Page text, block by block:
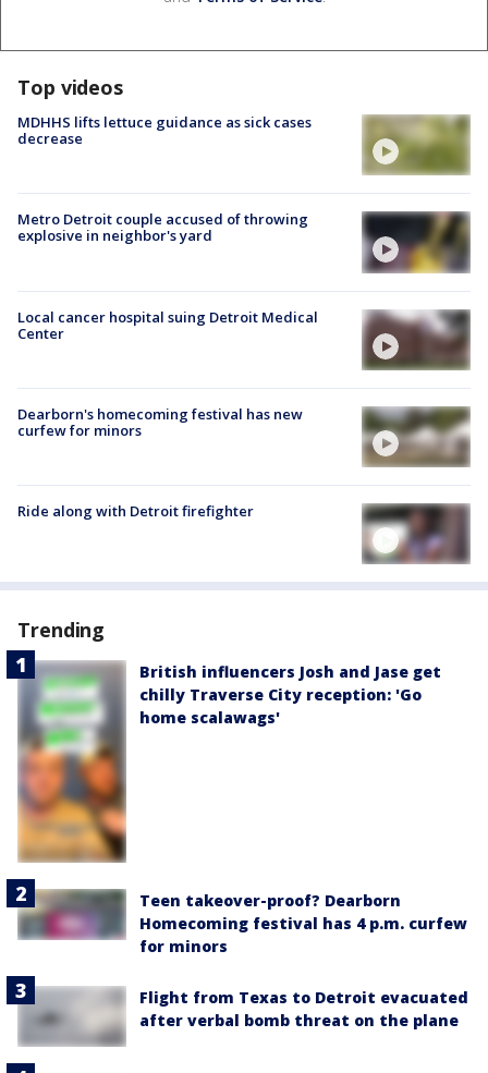
Top videos
MDHHS lifts lettuce guidance as sick cases
decrease
Metro Detroit couple accused of throwing
explosive in neighbor's yard
Local cancer hospital suing Detroit Medical
Center
Dearborn's homecoming festival has new
curfew for minors
Ride along with Detroit firefighter
Trending
British influencers Josh and Jase get
chilly Traverse City reception: 'Go
home scalawags'
Teen takeover-proof? Dearborn
Homecoming festival has 4 p.m. curfew
for minors
Flight from Texas to Detroit evacuated
after verbal bomb threat on the plane